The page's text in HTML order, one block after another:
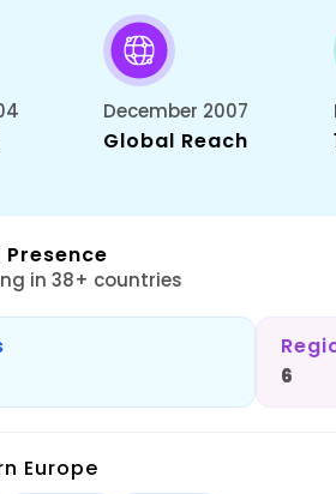
December 2007
Global Reach
in 38+ countries
6
Europe